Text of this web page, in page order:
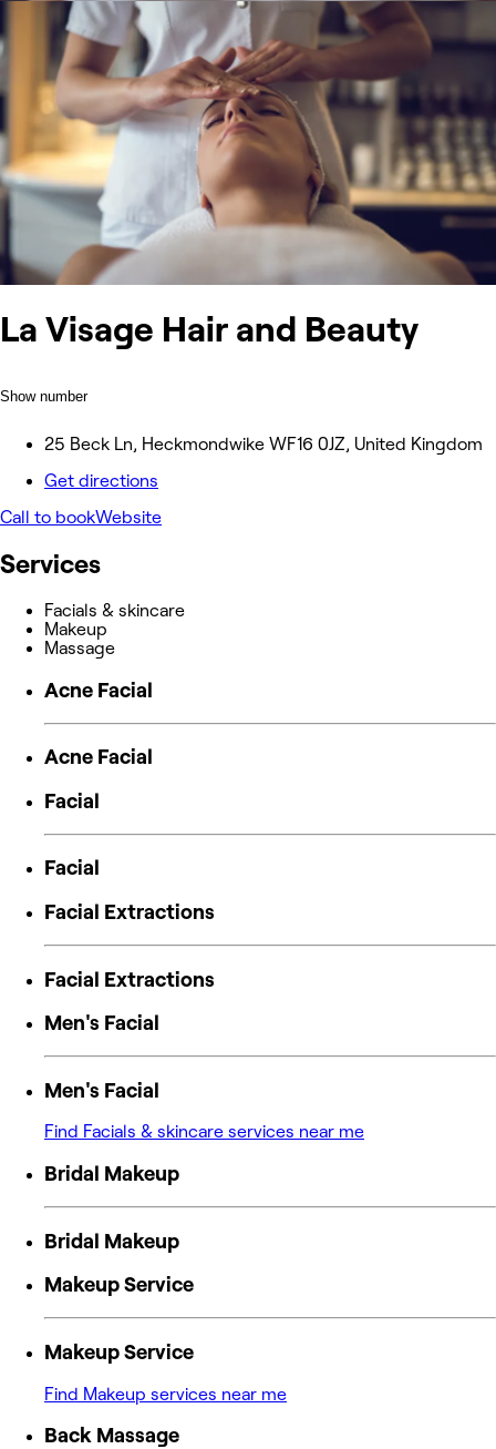
La Visage Hair and Beauty
Show number
25 Beck Ln, Heckmondwike WF16 0JZ, United Kingdom
Get directions
Call to bookWebsite
Services
Facials & skincare
Makeup
Massage
Acne Facial
Acne Facial
Facial
Facial
Facial Extractions
Facial Extractions
Men's Facial
Men's Facial
Find Facials & skincare services near me
Bridal Makeup
Bridal Makeup
Makeup Service
Makeup Service
Find Makeup services near me
Back Massage